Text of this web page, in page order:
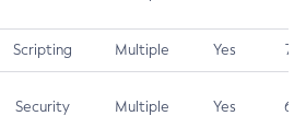
Scripting Multiple Yes 7.4
Security Multiple Yes 6.5